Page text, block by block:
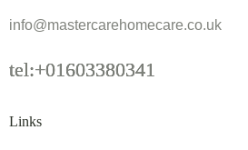
info@mastercarehomecare.co.uk
tel:+01603380341
Links